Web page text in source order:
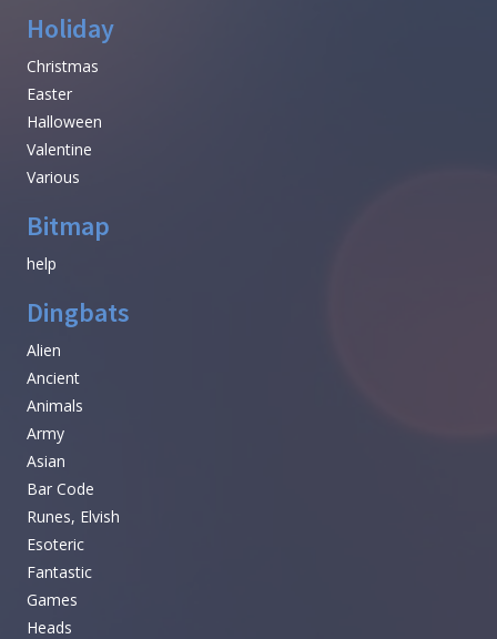
Holiday
Christmas
Easter
Halloween
Valentine
Various
Bitmap
help
Dingbats
Alien
Ancient
Animals
Army
Asian
Bar Code
Runes, Elvish
Esoteric
Fantastic
Games
Heads